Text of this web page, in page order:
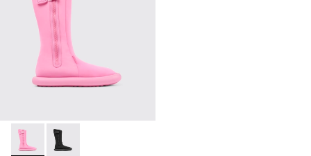
Camper x Ottolinger - K300482-002 - Pink
Camper x Ottolinger - K300482-001 - Black boots